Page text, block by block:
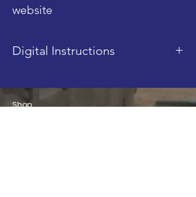
website
Digital Instructions
instruction PDF. It is sent after
purchase, via email.
Shop